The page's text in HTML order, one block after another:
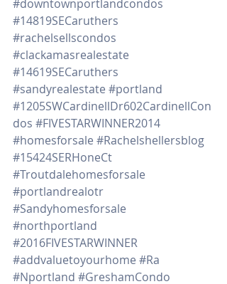
#downtownportlandcondos
#14819SECaruthers
#rachelsellscondos
#clackamasrealestate
#14619SECaruthers
#sandyrealestate #portland
#1205SWCardinellDr602CardinellCon
dos #FIVESTARWINNER2014
#homesforsale #Rachelshellersblog
#15424SERHoneCt
#Troutdalehomesforsale
#portlandrealotr
#Sandyhomesforsale
#northportland
#2016FIVESTARWINNER
#addvaluetoyourhome #Ra
#Nportland #GreshamCondo